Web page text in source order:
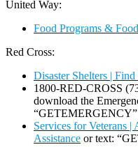
United Way:
Food Programs &
Red Cross:
Disaster Shelters |
1800-RED-CROSS
download the
Services for Veterans |
Assistance or text: